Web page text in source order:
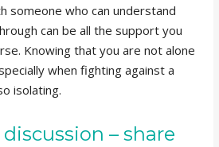
someone who can understand
can be all the support you
Knowing that you are not alone
when fighting against a
isolating.
– share